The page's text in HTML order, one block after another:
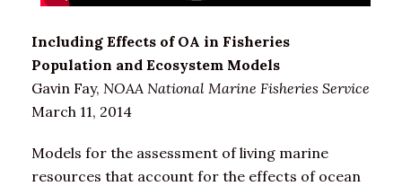
Including Effects of OA in Fisheries
Population and Ecosystem Models
Gavin Fay, NOAA National Marine Fisheries Service
March 11, 2014
Models for the assessment of living marine
resources that account for the effects of ocean